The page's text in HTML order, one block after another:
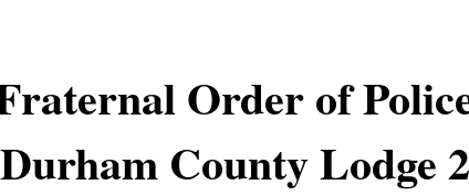
Order of
Durham County Lodge 2